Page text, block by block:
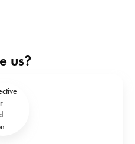
us?